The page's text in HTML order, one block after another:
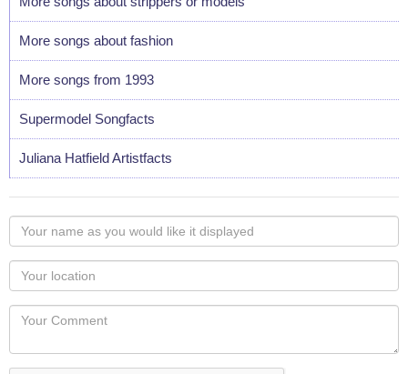
More songs about fashion
More songs from 1993
Supermodel Songfacts
Juliana Hatfield Artistfacts
Your
name
as
you
would
like
displayed
Your
Locaton
Your